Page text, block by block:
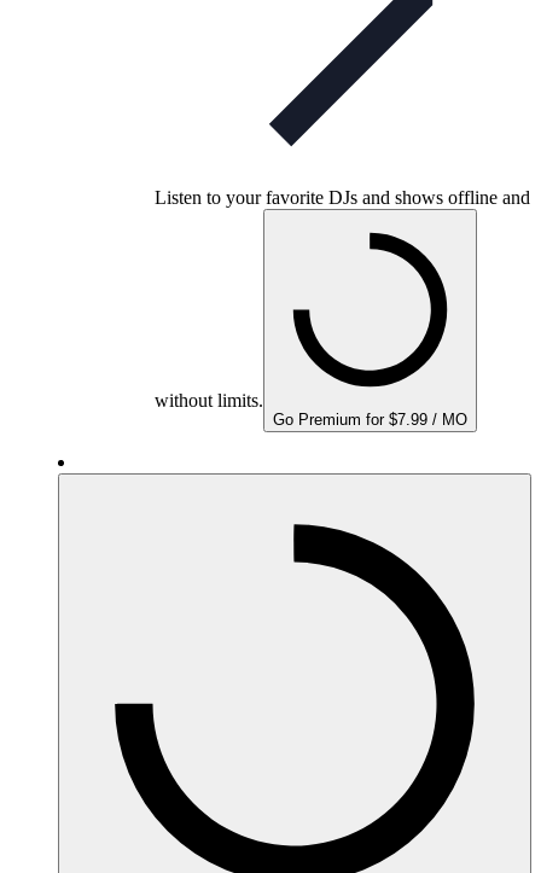
Listen to your favorite DJs and shows offline and
without limits.
Go Premium for $7.99 / MO